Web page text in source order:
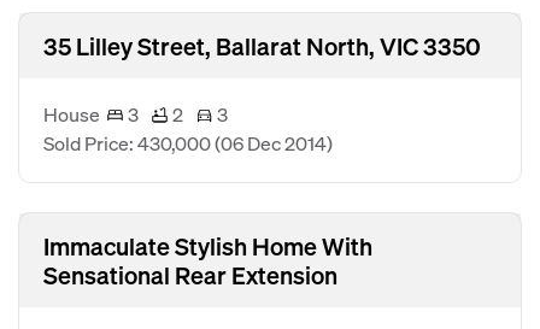
35 Lilley Street, Ballarat North, VIC 3350
House 3 2
3
Sold Price: 430,000(06 Dec 2014)
Immaculate Stylish Home With
Sensational Rear Extension